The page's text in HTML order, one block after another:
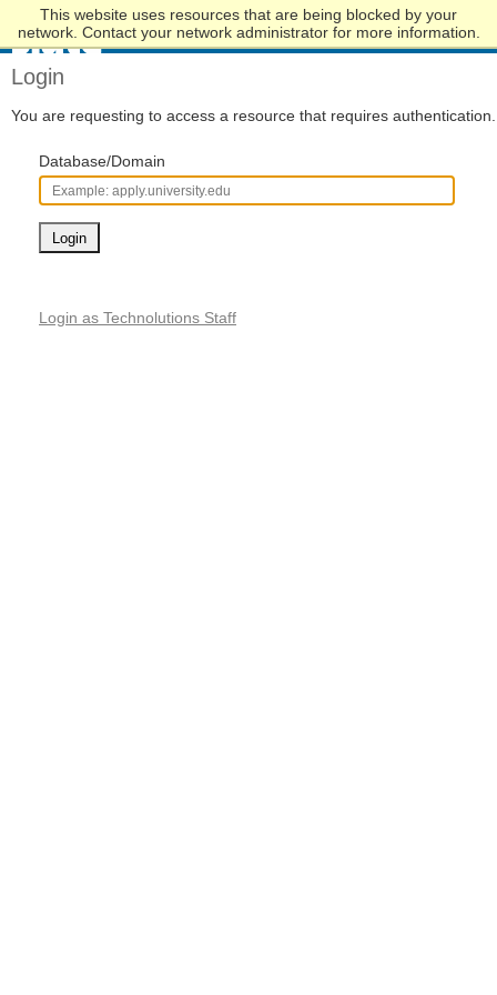
This website uses resources that are being blocked by your
network. Contact your network administrator for more information.
to
Content
Login
You are requesting to access a resource that requires authentication.
Database/Domain
Login
Login as Technolutions Staff